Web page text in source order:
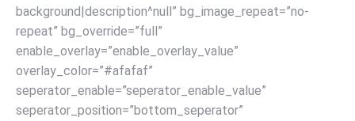
background|description^null” bg_image_repeat=”no-
repeat” bg_override=”full”
enable_overlay=”enable_overlay_value”
overlay_color=”#afafaf”
seperator_enable=”seperator_enable_value”
seperator_position=”bottom_seperator”